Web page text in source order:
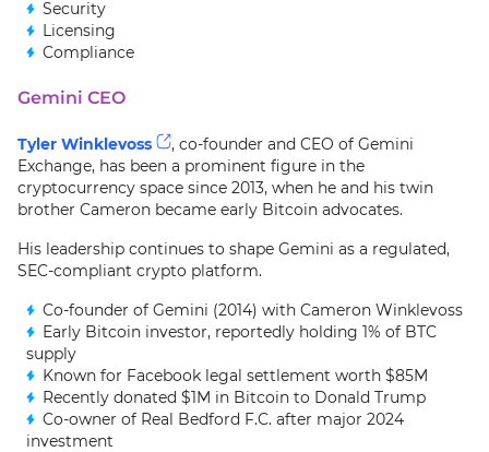
Security
Licensing
Compliance
Gemini CEO
Tyler Winklevoss
, co-founder and CEO of Gemini
Exchange, has been a prominent figure in the
cryptocurrency space since 2013, when he and his twin
brother Cameron became early Bitcoin advocates.
His leadership continues to shape Gemini as a regulated,
SEC-compliant crypto platform.
Co-founder of Gemini (2014) with Cameron Winklevoss
Early Bitcoin investor, reportedly holding 1% of BTC
supply
Known for Facebook legal settlement worth $85M
Recently donated $1M in Bitcoin to Donald Trump
Co-owner of Real Bedford F.C. after major 2024
investment